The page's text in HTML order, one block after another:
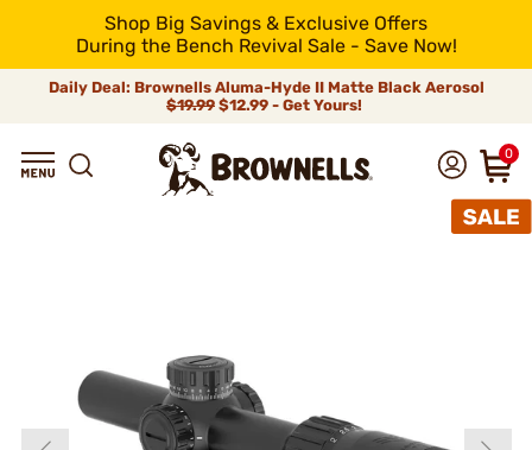
Shop Big Savings & Exclusive Offers
During the Bench Revival Sale - Save Now!
Daily Deal: Brownells Aluma-Hyde II Matte Black Aerosol
$19.99 $12.99 - Get Yours!
0